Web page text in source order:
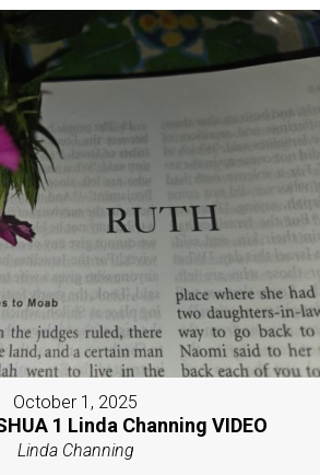
October 1, 2025
1 Linda Channing VIDEO
Linda Channing